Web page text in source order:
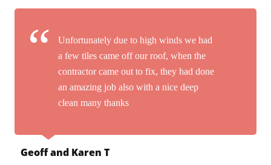
Unfortunately due to high winds we had
a few tiles came off our roof, when the
contractor came out to fix, they had done
an amazing job also with a nice deep
clean many thanks
Geoff and Karen T